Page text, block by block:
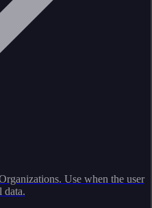
Use when the user
data.